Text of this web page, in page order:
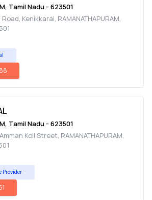
, Tamil Nadu - 623501
Kenikkarai, RAMANATHAPURAM,
, Tamil Nadu - 623501
Koil Street, RAMANATHAPURAM,
Provider